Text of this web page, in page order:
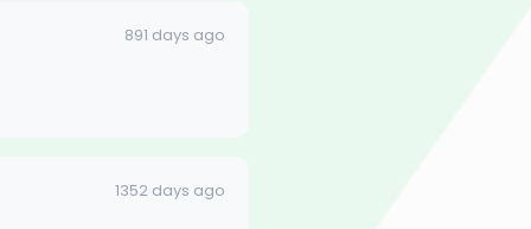
891 days ago
1352 days ago